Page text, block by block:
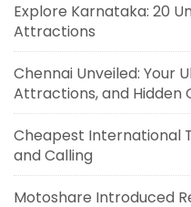
Explore Karnataka: 20
Attractions
Chennai Unveiled: Your
Attractions, and Hidden
Cheapest International
and Calling
Motoshare Introduced